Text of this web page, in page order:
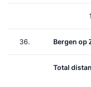
36. Bergen op
Total